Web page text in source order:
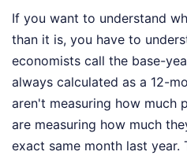
If you want to understand
than it is, you have to
economists call the base-
always calculated as a 12-
aren't measuring how much
are measuring how much
exact same month last year.